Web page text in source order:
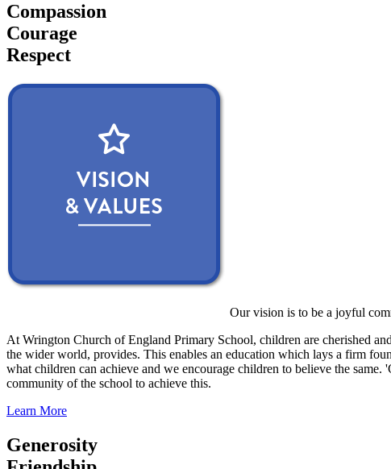
Compassion
Courage
Respect
Our vision is to be a joyful
At Wrington Church of England Primary School, children are cherished
the wider world, provides. This enables an education which lays a firm
what children can achieve and we encourage children to believe the
community of the school to achieve this.
Learn More
Generosity